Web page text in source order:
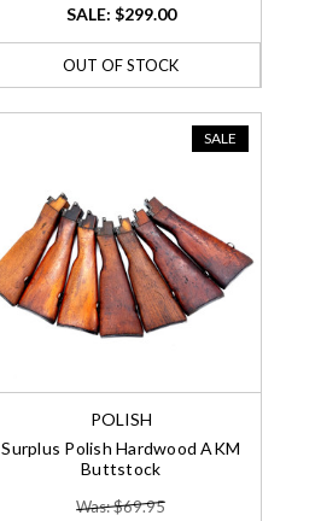
SALE: $299.00
OUT OF STOCK
SALE
POLISH
Surplus Polish Hardwood AKM
Buttstock
Was: $69.95